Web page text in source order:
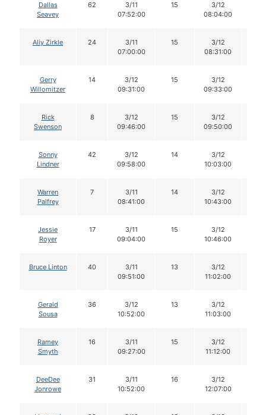
Dallas
Seavey
62
3/11
07:52:00
15
3/12
08:04:00
Aliy Zirkle 24
3/11
07:00:00
15
3/12
08:31:00
Gerry
Willomitzer
14
3/12
09:31:00
15
3/12
09:33:00
Rick
Swenson
8
3/12
09:46:00
15
3/12
09:50:00
Sonny
Lindner
42
3/12
09:58:00
14
3/12
10:03:00
Warren
Palfrey
7
3/11
08:41:00
14
3/12
10:43:00
Jessie
Royer
17
3/11
09:04:00
15
3/12
10:46:00
Bruce Linton 40
3/11
09:51:00
13
3/12
11:02:00
Gerald
Sousa
36
3/12
10:52:00
13
3/12
11:03:00
Ramey
Smyth
16
3/11
09:27:00
15
3/12
11:12:00
DeeDee
Jonrowe
31
3/11
10:52:00
16
3/12
12:07:00